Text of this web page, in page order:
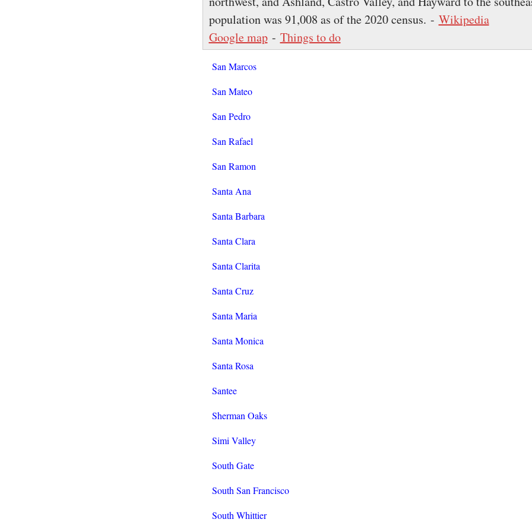
population was 91,008 as of the 2020 census. - Wikipedia
Google map- Things to do
San Marcos
San Mateo
San Pedro
San Rafael
San Ramon
Santa Ana
Santa Barbara
Santa Clara
Santa Clarita
Santa Cruz
Santa Maria
Santa Monica
Santa Rosa
Santee
Sherman Oaks
Simi Valley
South Gate
South San Francisco
South Whittier